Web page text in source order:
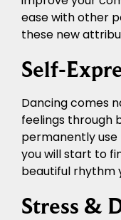
ease with other
these new
Self-
Dancing comes
feelings through
permanently use
you will start to
beautiful rhythm
Stress &